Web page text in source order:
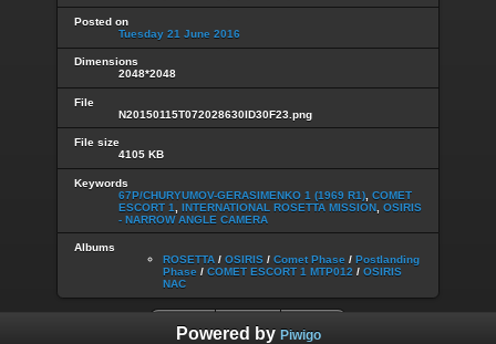
Posted on
Tuesday 21 June 2016
Dimensions
2048*2048
File
N20150115T072028630ID30F23.png
File size
4105 KB
Keywords
67P/CHURYUMOV-GERASIMENKO 1 (1969 R1) COMET
ESCORT 1
INTERNATIONAL ROSETTA MISSION OSIRIS
- NARROW ANGLE CAMERA
Albums
ROSETTA / OSIRIS / Comet Phase / Postlanding
Phase / COMET ESCORT 1 MTP012 / OSIRIS
NAC
Powered by Piwigo